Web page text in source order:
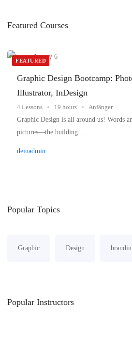
Featured Courses
FEATURED
Graphic Design Bootcamp:
Illustrator, InDesign
4 Lessons 19 hours
Anfänger
Graphic Design is all around us! Words
pictures—the building …
deinadmin
Popular Topics
Graphic Design
Popular Instructors